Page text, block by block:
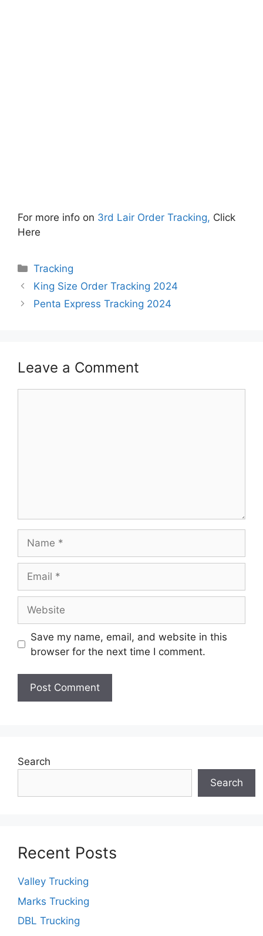
For more info on 3rd Lair Order Tracking, Click
Here
Categories
Tracking
King Size Order Tracking 2024
Penta Express Tracking 2024
Leave a Comment
Save my name, email, and website in this
browser for the next time I comment.
Search
Search
Recent Posts
Valley Trucking
Marks Trucking
DBL Trucking